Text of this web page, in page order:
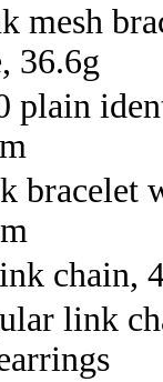
mesh
36.6g
plain
bracelet
chain,
link